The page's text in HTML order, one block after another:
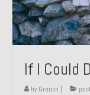
1972
1973
1974
1974
If I Could
by Groosh |